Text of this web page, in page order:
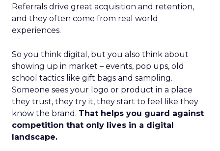
Referrals drive great acquisition and retention,
and they often come from real world
experiences.
So you think digital, but you also think about
showing up in market – events, pop ups, old
school tactics like gift bags and sampling.
Someone sees your logo or product in a place
they trust, they try it, they start to feel like they
know the brand. That helps you guard against
competition that only lives in a digital
landscape.